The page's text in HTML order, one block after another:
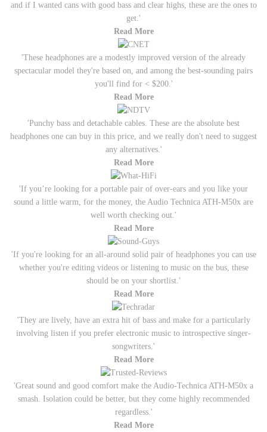
and if I wanted cans with good bass and clear highs, these are the ones to
get.'
Read More
'These headphones are a modestly improved version of the already
spectacular model they're based on, and among the best-sounding pairs
you'll find for < $200.'
Read More
'Punchy bass and detachable cables. These are the absolute best
headphones one can buy in this price, and we really don't need to suggest
any alternatives.'
Read More
'If you’re looking for a portable pair of over-ears and you like your
sound a little warm, for the money, the Audio Technica ATH-M50x are
well worth checking out.'
Read More
'If you're looking for an all-around solid pair of headphones you can use
whether you're editing videos or listening to music on the bus, these
should be on your shortlist.'
Read More
'They are lively, have an extra hit of bass and make for a particularly
involving listen if you prefer electronic music to introspective singer-
songwriters.'
Read More
'Great sound and good comfort make the Audio-Technica ATH-M50x a
smash. Isolation could be better, but they come highly recommended
regardless.'
Read More